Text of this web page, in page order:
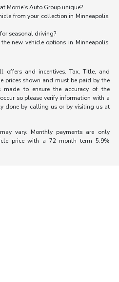
Morrie's Auto Group unique?
from your collection in Minneapolis,
seasonal driving?
new vehicle options in Minneapolis,
offers and incentives. Tax, Title, and
prices shown and must be paid by the
made to ensure the accuracy of the
so please verify information with a
done by calling us or by visiting us at
vary. Monthly payments are only
price with a 72 month term 5.9%